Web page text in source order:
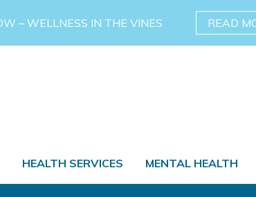
– WELLNESS IN THE VINES
READ
HEALTH SERVICES MENTAL HEALTH